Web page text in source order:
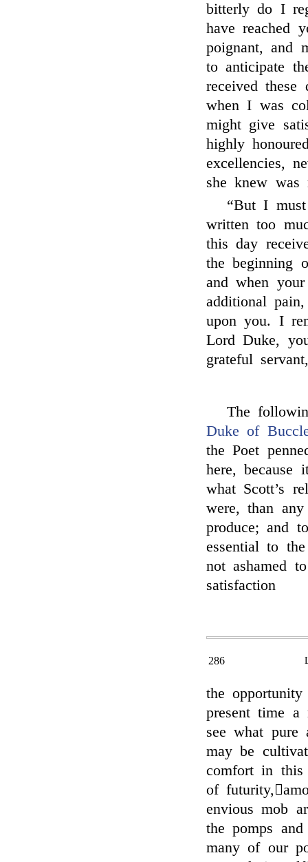
bitterly do I
have reached
poignant, and
to anticipate
received these
when I was
might give
highly
excellencies,
she knew was
“But I
written too
this day
the beginning
and when
additional
upon you. I
Lord Duke,
grateful
The
Duke of
the Poet
here,
what Scott’s
were, than
produce; and
essential to
not ashamed
satisfaction
286
the
present time a
see what pure
may be
comfort in this
of
envious mob
the pomps
many of our